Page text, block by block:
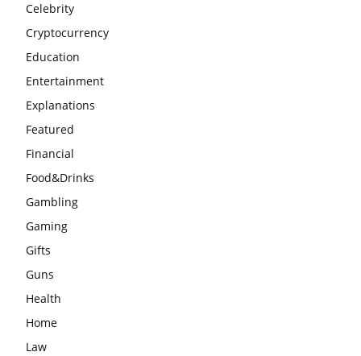
Celebrity
Cryptocurrency
Education
Entertainment
Explanations
Featured
Financial
Food&Drinks
Gambling
Gaming
Gifts
Guns
Health
Home
Law